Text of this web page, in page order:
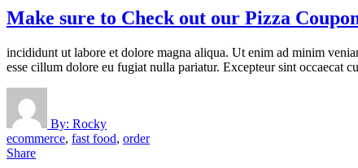
Make sure to Check out our Pizza
incididunt ut labore et dolore magna aliqua. Ut enim ad minim
esse cillum dolore eu fugiat nulla pariatur. Excepteur sint occaecat
By: Rocky
ecommerce, fast food, order
Share